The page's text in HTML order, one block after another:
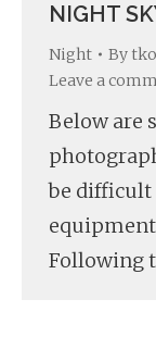
NIGHT
Night By
Leave a
Below are
be difficult
Following